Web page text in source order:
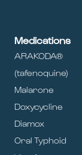
Medications
ARAKODA®
(tafenoquine)
Malarone
Doxycycline
Diamox
Oral Typhoid